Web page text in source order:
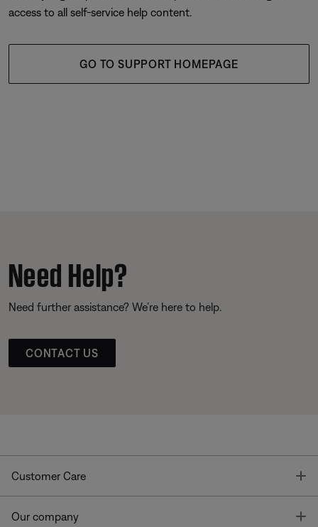
access to all self-service help content.
GO TO SUPPORT HOMEPAGE
Need Help?
Need further assistance? We’re here to help.
CONTACT US
Customer Care
Our company